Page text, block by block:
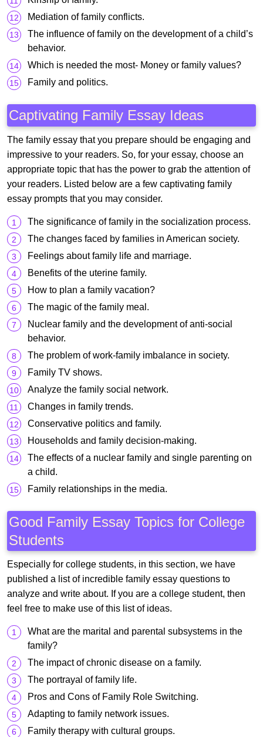
Mediation of family conflicts.
The influence of family on the development of a child’s
behavior.
Which is needed the most- Money or family values?
Family and politics.
Captivating Family Essay Ideas
The family essay that you prepare should be engaging and
impressive to your readers. So, for your essay, choose an
appropriate topic that has the power to grab the attention of
your readers. Listed below are a few captivating family
essay prompts that you may consider.
The significance of family in the socialization process.
The changes faced by families in American society.
Feelings about family life and marriage.
Benefits of the uterine family.
How to plan a family vacation?
The magic of the family meal.
Nuclear family and the development of anti-social
behavior.
The problem of work-family imbalance in society.
Family TV shows.
Analyze the family social network.
Changes in family trends.
Conservative politics and family.
Households and family decision-making.
The effects of a nuclear family and single parenting on
a child.
Family relationships in the media.
Good Family Essay Topics for College
Students
Especially for college students, in this section, we have
published a list of incredible family essay questions to
analyze and write about. If you are a college student, then
feel free to make use of this list of ideas.
What are the marital and parental subsystems in the
family?
The impact of chronic disease on a family.
The portrayal of family life.
Pros and Cons of Family Role Switching.
Adapting to family network issues.
Family therapy with cultural groups.